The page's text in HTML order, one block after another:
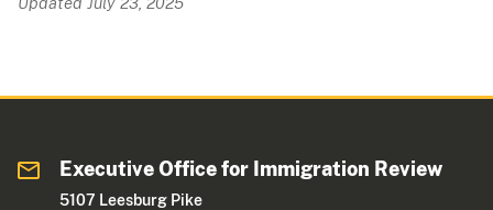
Executive Office for Immigration Review
5107 Leesburg Pike